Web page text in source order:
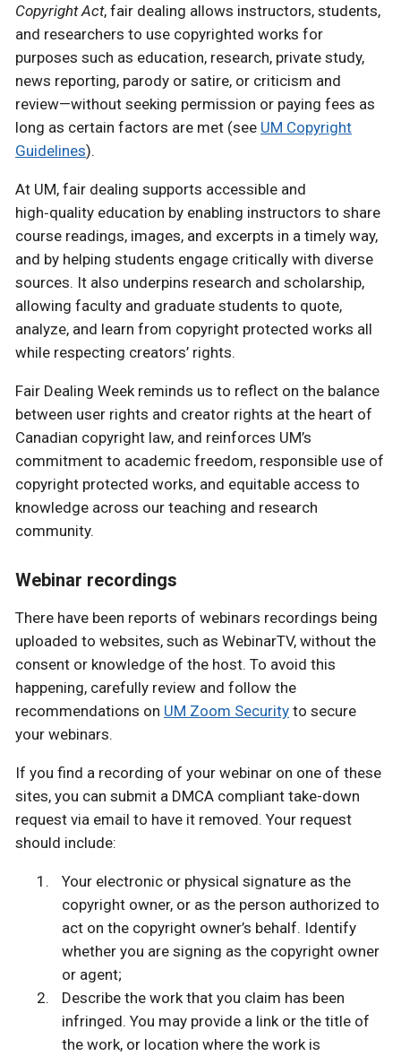
Copyright Act, fair dealing allows instructors, students,
and researchers to use copyrighted works for
purposes such as education, research, private study,
news reporting, parody or satire, or criticism and
review—without seeking permission or paying fees as
long as certain factors are met (see UM Copyright
Guidelines).
At UM, fair dealing supports accessible and
high‑quality education by enabling instructors to share
course readings, images, and excerpts in a timely way,
and by helping students engage critically with diverse
sources. It also underpins research and scholarship,
allowing faculty and graduate students to quote,
analyze, and learn from copyright protected works all
while respecting creators’ rights.
Fair Dealing Week reminds us to reflect on the balance
between user rights and creator rights at the heart of
Canadian copyright law, and reinforces UM’s
commitment to academic freedom, responsible use of
copyright protected works, and equitable access to
knowledge across our teaching and research
community.
Webinar recordings
There have been reports of webinars recordings being
uploaded to websites, such as WebinarTV, without the
consent or knowledge of the host. To avoid this
happening, carefully review and follow the
recommendations on UM Zoom Security to secure
your webinars.
If you find a recording of your webinar on one of these
sites, you can submit a DMCA compliant take-down
request via email to have it removed. Your request
should include:
Your electronic or physical signature as the
copyright owner, or as the person authorized to
act on the copyright owner’s behalf. Identify
whether you are signing as the copyright owner
or agent;
Describe the work that you claim has been
infringed. You may provide a link or the title of
the work, or location where the work is